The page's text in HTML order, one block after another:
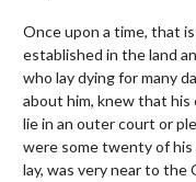
Once upon a time, that
established in the land
who lay dying for many
about him, knew that his
lie in an outer court or
were some twenty of
lay, was very near to the